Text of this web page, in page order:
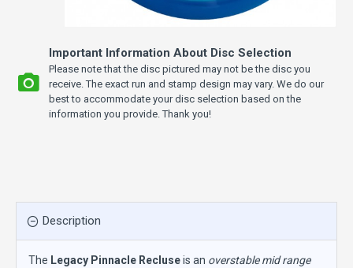
Important Information About Disc Selection
Please note that the disc pictured may not be the disc you
receive. The exact run and stamp design may vary. We do our
best to accommodate your disc selection based on the
information you provide. Thank you!
Description
The Legacy Pinnacle Recluseis an overstable mid range